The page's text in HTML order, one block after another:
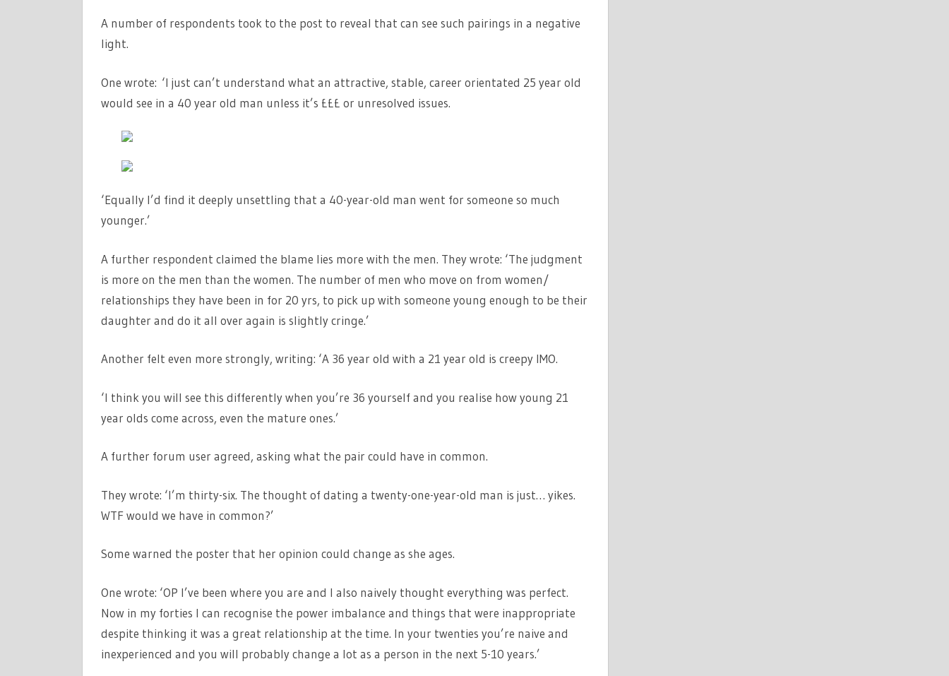
A number of respondents took to the post to reveal that can see such pairings in a negative
light.
One wrote: ‘I just can’t understand what an attractive, stable, career orientated 25 year old
would see in a 40 year old man unless it’s £££ or unresolved issues.
‘Equally I’d find it deeply unsettling that a 40-year-old man went for someone so much
younger.’
A further respondent claimed the blame lies more with the men. They wrote: ‘The judgment
is more on the men than the women. The number of men who move on from women/
relationships they have been in for 20 yrs, to pick up with someone young enough to be their
daughter and do it all over again is slightly cringe.’
Another felt even more strongly, writing: ‘A 36 year old with a 21 year old is creepy IMO.
‘I think you will see this differently when you’re 36 yourself and you realise how young 21
year olds come across, even the mature ones.’
A further forum user agreed, asking what the pair could have in common.
They wrote: ‘I’m thirty-six. The thought of dating a twenty-one-year-old man is just… yikes.
WTF would we have in common?’
Some warned the poster that her opinion could change as she ages.
One wrote: ‘OP I’ve been where you are and I also naively thought everything was perfect.
Now in my forties I can recognise the power imbalance and things that were inappropriate
despite thinking it was a great relationship at the time. In your twenties you’re naive and
inexperienced and you will probably change a lot as a person in the next 5-10 years.’